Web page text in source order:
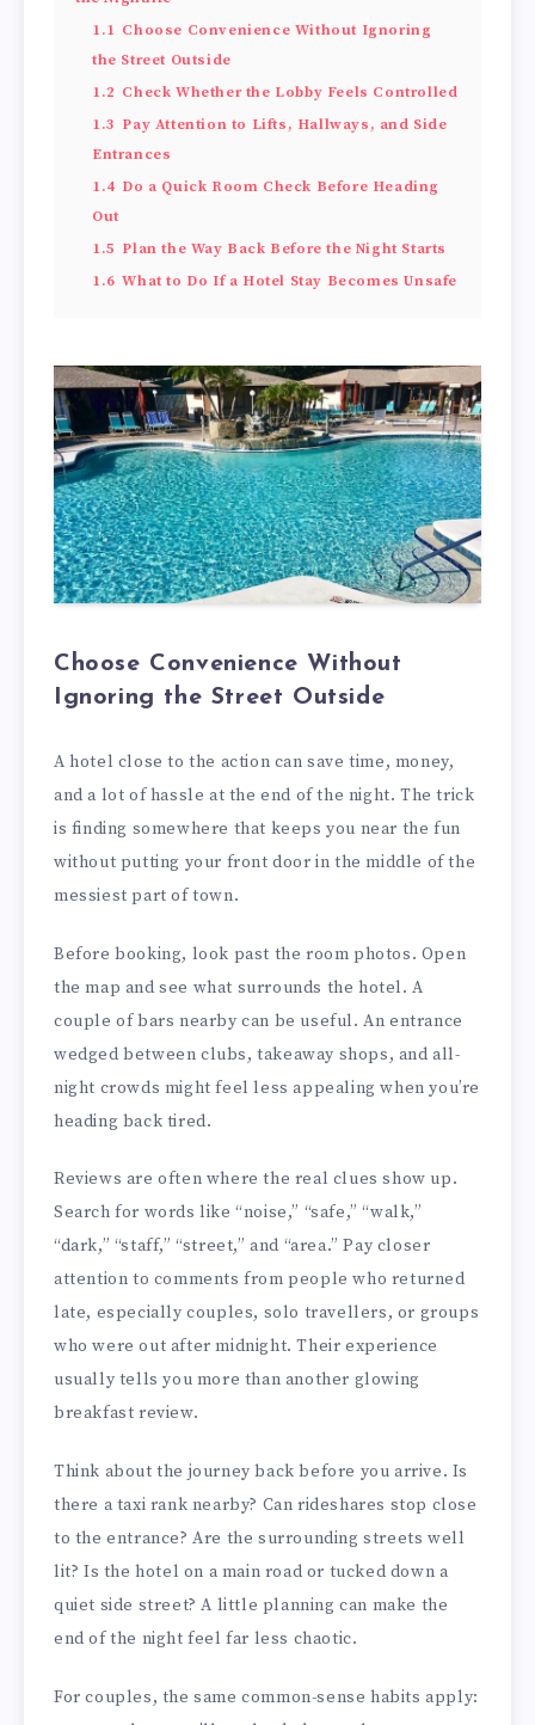
1.1 Choose Convenience Without Ignoring
the Street Outside
1.2 Check Whether the Lobby Feels Controlled
1.3 Pay Attention to Lifts, Hallways, and Side
Entrances
1.4 Do a Quick Room Check Before Heading
Out
1.5 Plan the Way Back Before the Night Starts
1.6 What to Do If a Hotel Stay Becomes Unsafe
Choose Convenience Without
Ignoring the Street Outside
A hotel close to the action can save time, money,
and a lot of hassle at the end of the night. The trick
is finding somewhere that keeps you near the fun
without putting your front door in the middle of the
messiest part of town.
Before booking, look past the room photos. Open
the map and see what surrounds the hotel. A
couple of bars nearby can be useful. An entrance
wedged between clubs, takeaway shops, and all-
night crowds might feel less appealing when you’re
heading back tired.
Reviews are often where the real clues show up.
Search for words like “noise,” “safe,” “walk,”
“dark,” “staff,” “street,” and “area.” Pay closer
attention to comments from people who returned
late, especially couples, solo travellers, or groups
who were out after midnight. Their experience
usually tells you more than another glowing
breakfast review.
Think about the journey back before you arrive. Is
there a taxi rank nearby? Can rideshares stop close
to the entrance? Are the surrounding streets well
lit? Is the hotel on a main road or tucked down a
quiet side street? A little planning can make the
end of the night feel far less chaotic.
For couples, the same common-sense habits apply: